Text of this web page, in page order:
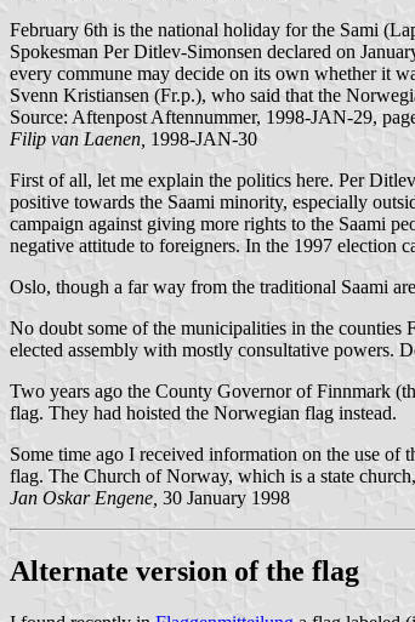
February 6th is the national holiday for the Sami
Spokesman Per Ditlev-Simonsen declared on
every commune may decide on its own whether it
Svenn Kristiansen (Fr.p.), who said that the
Source: Aftenpost Aftennummer, 1998-JAN-29,
Filip van Laenen, 1998-JAN-30
First of all, let me explain the politics here. Per
positive towards the Saami minority, especially
campaign against giving more rights to the Saami
negative attitude to foreigners. In the 1997 election
Oslo, though a far way from the traditional Saami
No doubt some of the municipalities in the
elected assembly with mostly consultative powers.
Two years ago the County Governor of Finnmark
flag. They had hoisted the Norwegian flag instead.
Some time ago I received information on the use of
flag. The Church of Norway, which is a state
Jan Oskar Engene, 30 January 1998
Alternate version of the flag